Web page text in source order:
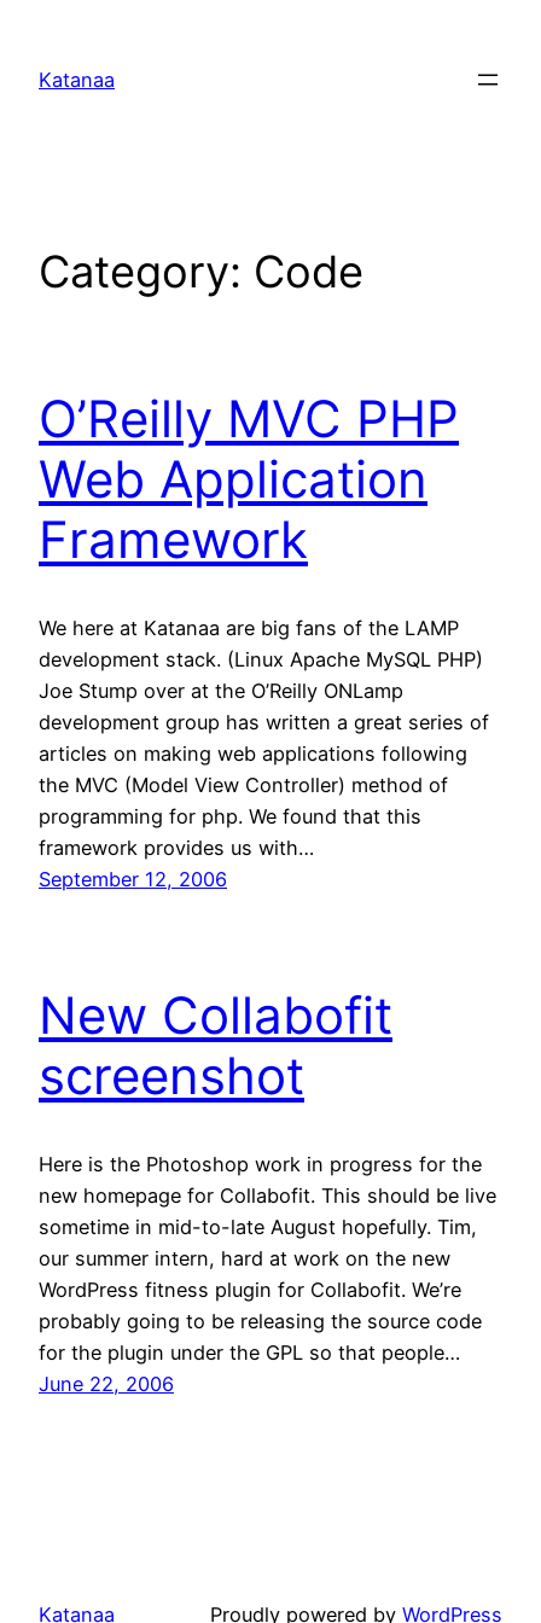
content
Katanaa
Category: Code
O’Reilly MVC PHP
Web Application
Framework
We here at Katanaa are big fans of the LAMP
development stack. (Linux Apache MySQL PHP)
Joe Stump over at the O’Reilly ONLamp
development group has written a great series of
articles on making web applications following
the MVC (Model View Controller) method of
programming for php. We found that this
framework provides us with…
September 12, 2006
New Collabofit
screenshot
Here is the Photoshop work in progress for the
new homepage for Collabofit. This should be live
sometime in mid-to-late August hopefully. Tim,
our summer intern, hard at work on the new
WordPress fitness plugin for Collabofit. We’re
probably going to be releasing the source code
for the plugin under the GPL so that people…
June 22, 2006
Katanaa Proudly powered by WordPress